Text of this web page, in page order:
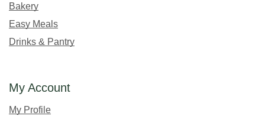
Bakery
Easy Meals
Drinks & Pantry
My Account
My Profile